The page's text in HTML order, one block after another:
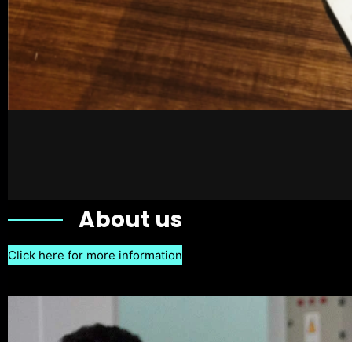
About us
Click here for more information